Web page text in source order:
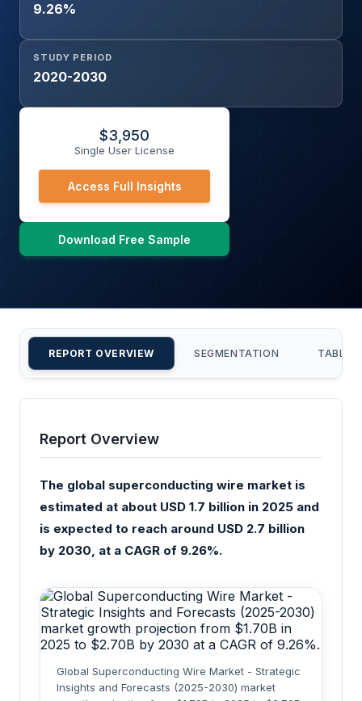
9.26%
STUDY PERIOD
2020-2030
$3,950
Single User License
Access Full Insights
Download Free Sample
REPORT OVERVIEW SEGMENTATION TABLE
Report Overview
The global superconducting wire market is
estimated at about USD 1.7 billion in 2025 and
is expected to reach around USD 2.7 billion
by 2030, at a CAGR of 9.26%.
Global Superconducting Wire Market - Strategic
Insights and Forecasts (2025-2030) market